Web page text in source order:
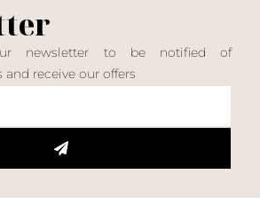
newsletter to be notified of
receive our offers